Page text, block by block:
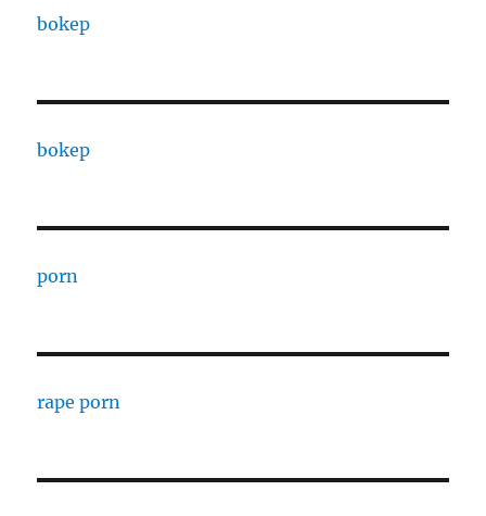
bokep
bokep
porn
rape porn